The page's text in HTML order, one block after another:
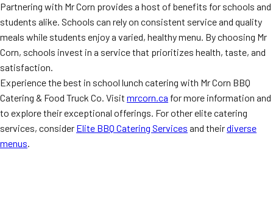
Partnering with Mr Corn provides a host of benefits for schools and
students alike. Schools can rely on consistent service and quality
meals while students enjoy a varied, healthy menu. By choosing Mr
Corn, schools invest in a service that prioritizes health, taste, and
satisfaction.
Experience the best in school lunch catering with Mr Corn BBQ
Catering & Food Truck Co. Visit mrcorn.ca for more information and
to explore their exceptional offerings. For other elite catering
services, consider Elite BBQ Catering Services and theirdiverse
menus.